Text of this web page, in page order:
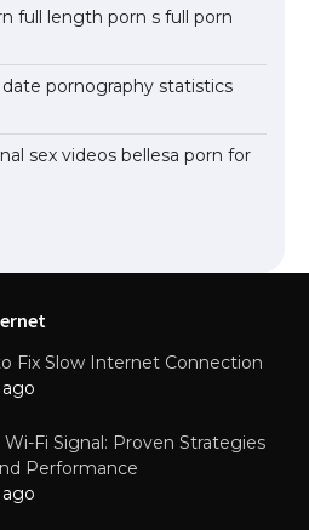
full length porn s full porn
pornography statistics
sex videos bellesa porn for
Fix Slow Internet Connection
Fi Signal: Proven Strategies
Performance